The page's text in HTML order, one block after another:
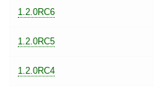
1.2.0RC6
1.2.0RC5
1.2.0RC4